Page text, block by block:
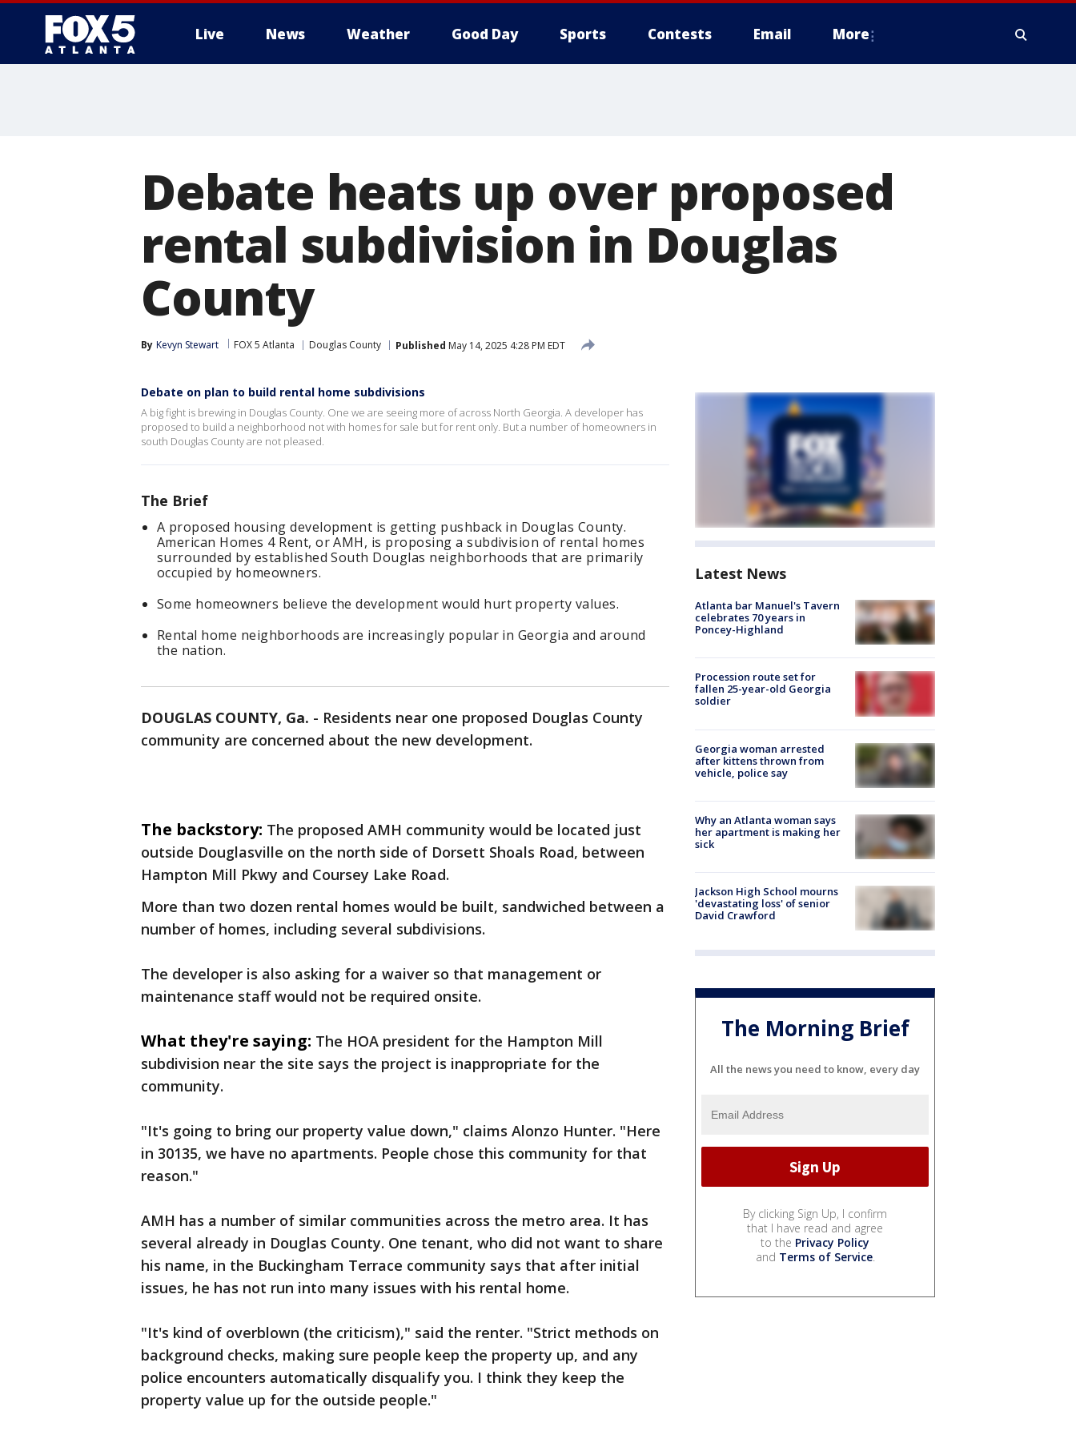
Live News Weather Good Day Sports Contests Email More
Debate heats up over proposed
rental subdivision in Douglas
County
By Kevyn Stewart FOX 5 Atlanta Douglas County Published May 14, 2025 4:28 PM EDT
Debate on plan to build rental home subdivisions
A big fight is brewing in Douglas County. One we are seeing more of across North Georgia. A developer has
proposed to build a neighborhood not with homes for sale but for rent only. But a number of homeowners in
south Douglas County are not pleased.
The Brief
A proposed housing development is getting pushback in Douglas County.
American Homes 4 Rent, or AMH, is proposing a subdivision of rental homes
surrounded by established South Douglas neighborhoods that are primarily
occupied by homeowners.
Some homeowners believe the development would hurt property values.
Rental home neighborhoods are increasingly popular in Georgia and around
the nation.
DOUGLAS COUNTY, Ga. - Residents near one proposed Douglas County
community are concerned about the new development.
The backstory: The proposed AMH community would be located just
outside Douglasville on the north side of Dorsett Shoals Road, between
Hampton Mill Pkwy and Coursey Lake Road.
More than two dozen rental homes would be built, sandwiched between a
number of homes, including several subdivisions.
The developer is also asking for a waiver so that management or
maintenance staff would not be required onsite.
What they're saying: The HOA president for the Hampton Mill
subdivision near the site says the project is inappropriate for the
community.
"It's going to bring our property value down," claims Alonzo Hunter. "Here
in 30135, we have no apartments. People chose this community for that
reason."
AMH has a number of similar communities across the metro area. It has
several already in Douglas County. One tenant, who did not want to share
his name, in the Buckingham Terrace community says that after initial
issues, he has not run into many issues with his rental home.
"It's kind of overblown (the criticism)," said the renter. "Strict methods on
background checks, making sure people keep the property up, and any
police encounters automatically disqualify you. I think they keep the
property value up for the outside people."
Latest News
Atlanta bar Manuel's Tavern
celebrates 70 years in
Poncey-Highland
Procession route set for
fallen 25-year-old Georgia
soldier
Georgia woman arrested
after kittens thrown from
vehicle, police say
Why an Atlanta woman says
her apartment is making her
sick
Jackson High School mourns
'devastating loss' of senior
David Crawford
The Morning Brief
All the news you need to know, every day
By clicking Sign Up, I confirm
that I have read and agree
to the Privacy Policy
and Terms of Service.